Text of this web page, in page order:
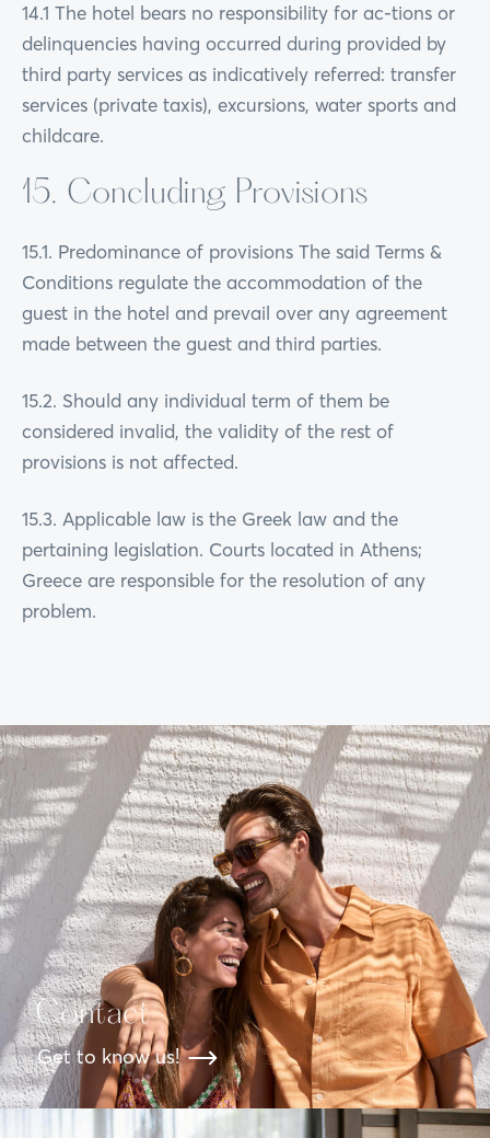
14.1 The hotel bears no responsibility for ac-tions or
delinquencies having occurred during provided by
third party services as indicatively referred: transfer
services (private taxis), excursions, water sports and
childcare.
15. Concluding Provisions
15.1. Predominance of provisions The said Terms &
Conditions regulate the accommodation of the
guest in the hotel and prevail over any agreement
made between the guest and third parties.
15.2. Should any individual term of them be
considered invalid, the validity of the rest of
provisions is not affected.
15.3. Applicable law is the Greek law and the
pertaining legislation. Courts located in Athens;
Greece are responsible for the resolution of any
problem.
Contact
Get to know us!